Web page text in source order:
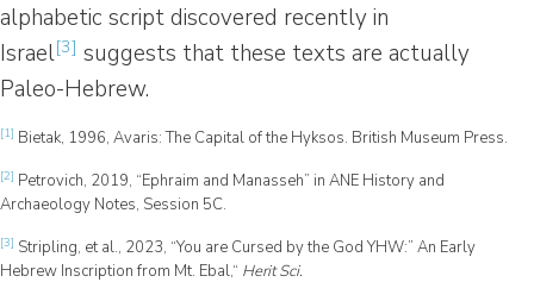
alphabetic script discovered recently in
Israel[3] suggests that these texts are actually
Paleo-Hebrew.
[1] Bietak, 1996, Avaris: The Capital of the Hyksos. British Museum Press.
[2] Petrovich, 2019, “Ephraim and Manasseh” in ANE History and
Archaeology Notes, Session 5C.
[3] Stripling, et al., 2023, “You are Cursed by the God YHW:” An Early
Hebrew Inscription from Mt. Ebal,“ Herit Sci.